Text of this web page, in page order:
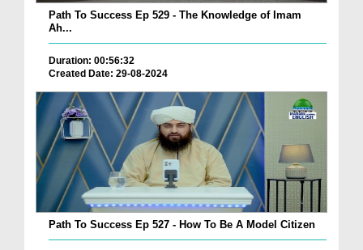
Path To Success Ep 529 - The Knowledge of Imam
Ah...
Duration: 00:56:32
Created Date: 29-08-2024
Path To Success Ep 527 - How To Be A Model Citizen